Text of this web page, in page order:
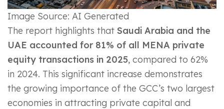
Image Source: AI Generated
The report highlights that Saudi Arabia and the
UAE accounted for 81% of all MENA private
equity transactions in 2025, compared to 62%
in 2024. This significant increase demonstrates
the growing importance of the GCC’s two largest
economies in attracting private capital and